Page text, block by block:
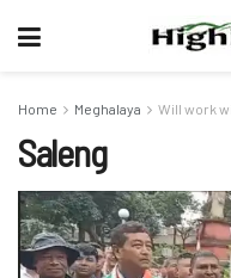
Home Meghalaya Will work
Saleng